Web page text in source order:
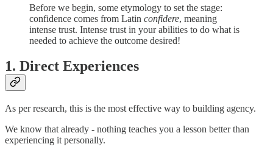
Before we begin, some etymology to set the stage:
confidence comes from Latin confidere, meaning
intense trust. Intense trust in your abilities to do what is
needed to achieve the outcome desired!
1. Direct Experiences
As per research, this is the most effective way to building agency.
We know that already - nothing teaches you a lesson better than
experiencing it personally.